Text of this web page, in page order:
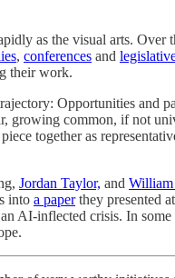
as the visual arts.
, conferences and
their work.
Opportunities and
growing common, if not
together as
Jordan Taylor, and
into a paperthey presented
AI-inflected crisis. In